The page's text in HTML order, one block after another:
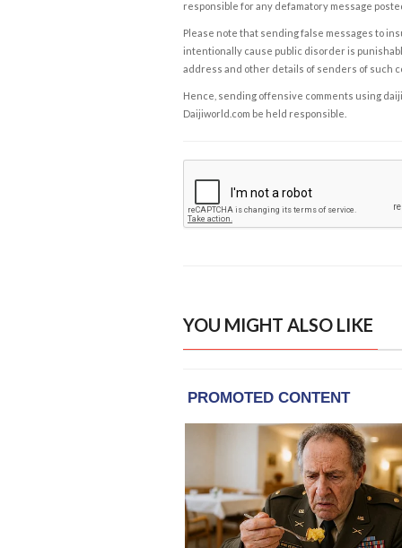
responsible for any defamatory message
Please note that sending false messages to
intentionally cause public disorder is
address and other details of senders of such
Hence, sending offensive comments using
Daijiworld.com be held responsible.
YOU MIGHT ALSO LIKE